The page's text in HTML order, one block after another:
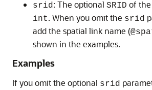
srid: The optional SRID of
int. When you omit the srid
add the spatial link name (
shown in the examples.
Examples
If you omit the optional srid